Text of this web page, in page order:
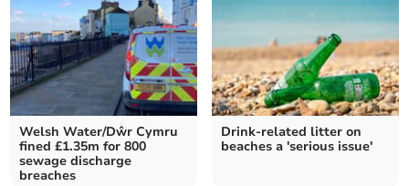
Welsh Water/Dŵr Cymru
fined £1.35m for 800
sewage discharge
breaches
Drink-related litter on
beaches a 'serious issue'